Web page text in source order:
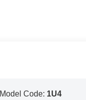
Model Code: 1U4